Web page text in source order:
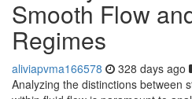
Smooth Flow
Regimes
aliviapvma166578 328 days ago
Analyzing the distinctions between